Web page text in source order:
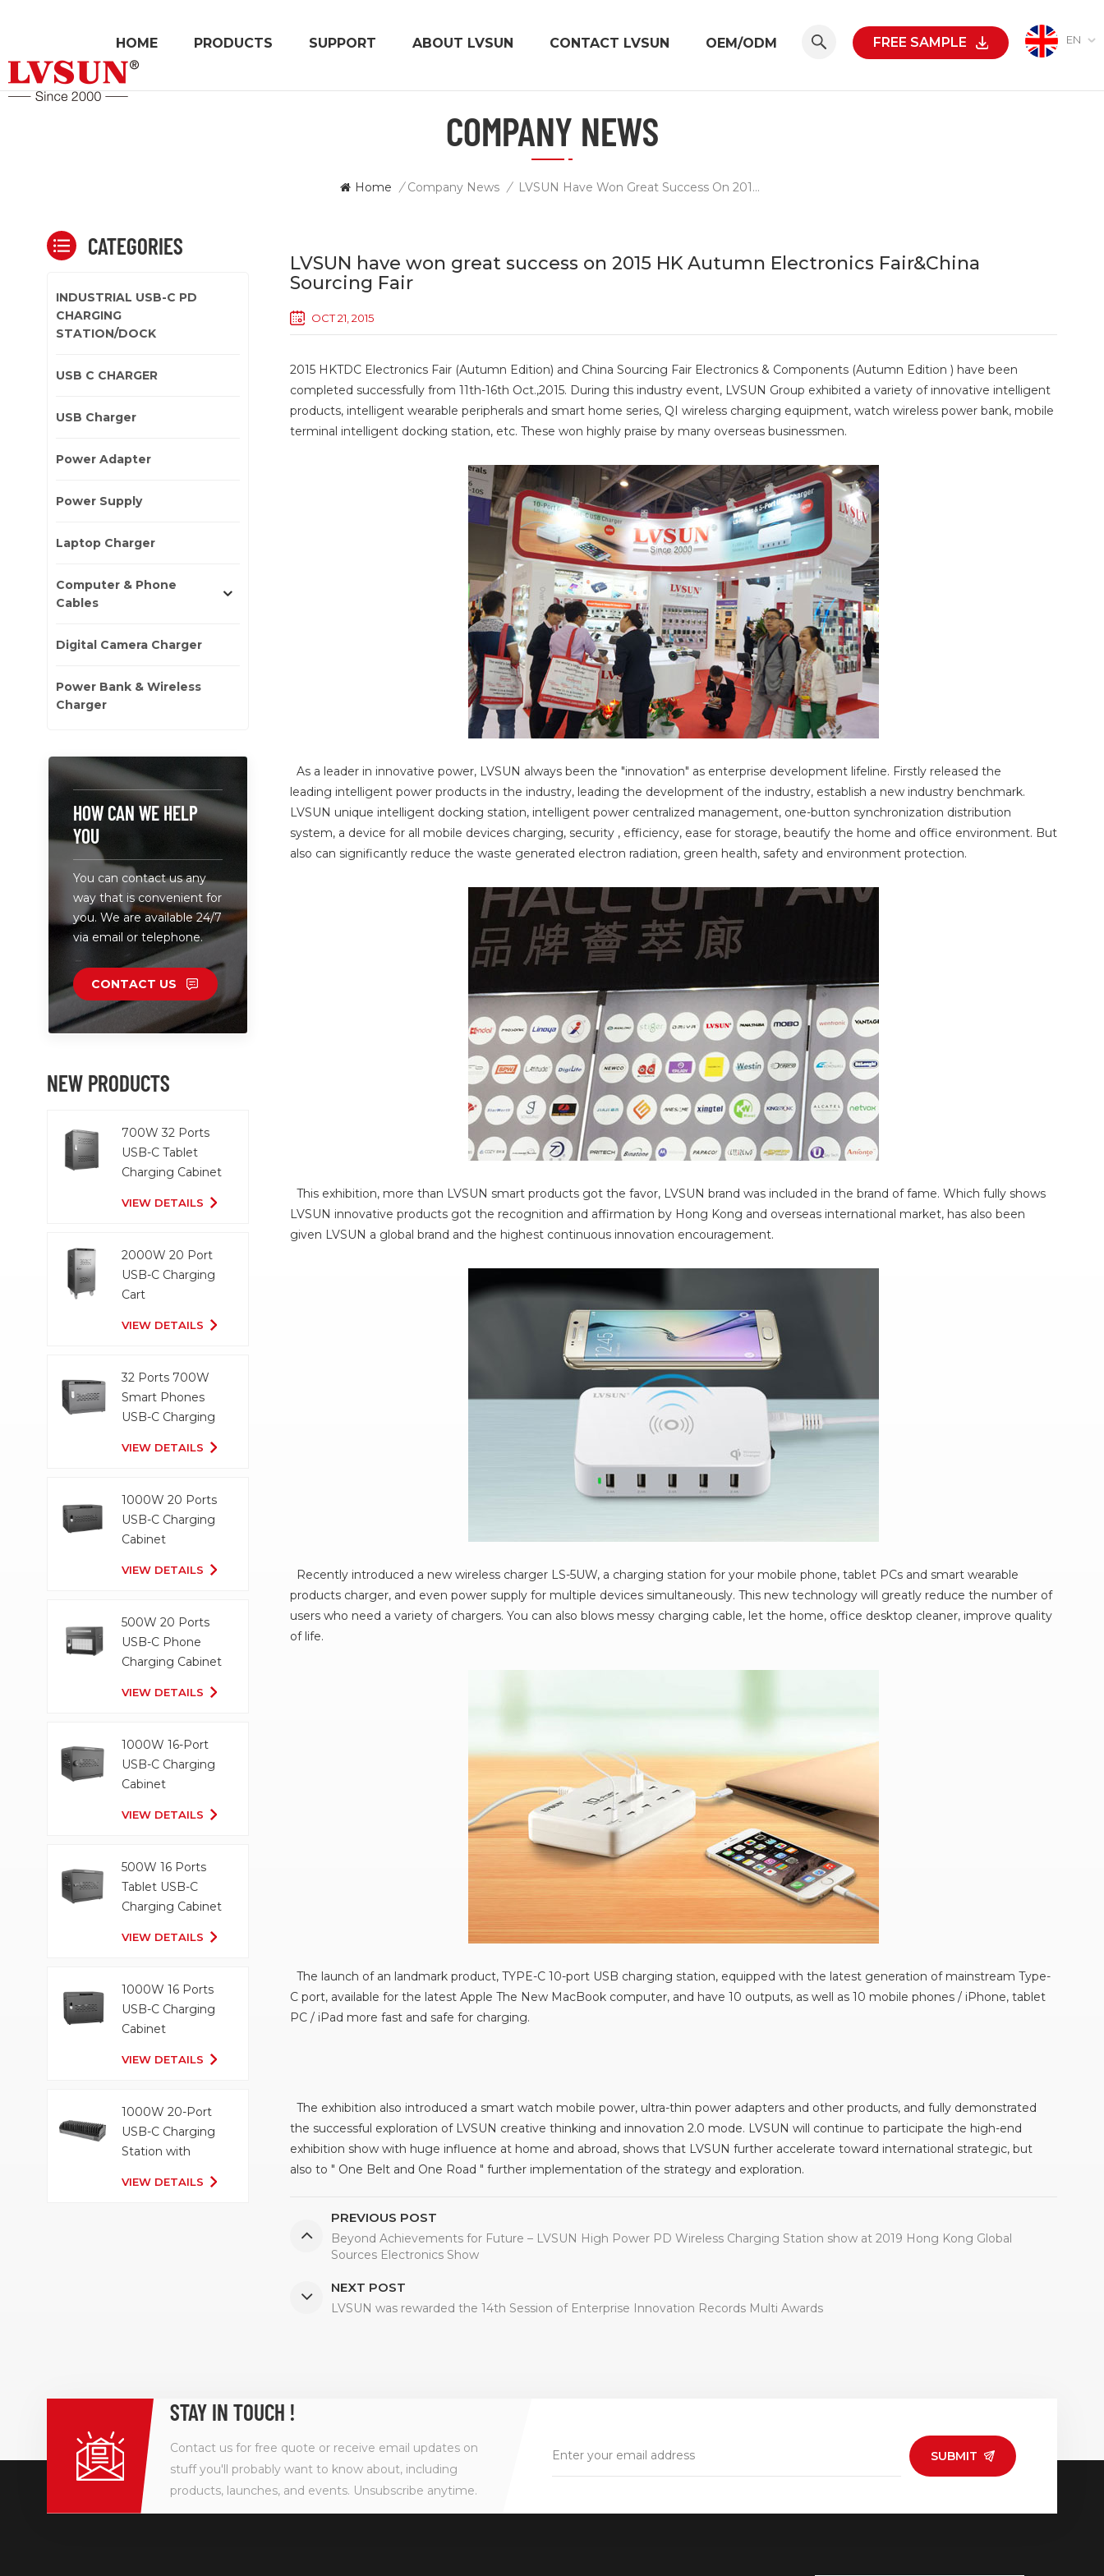
EN
FREE SAMPLE
HOME PRODUCTS SUPPORT ABOUT LVSUN CONTACT LVSUN OEM/ODM
COMPANY NEWS
Home / Company News / LVSUN Have Won Great Success On 2015 HK Autumn Electronics Fair&China Sourcing Fair
LVSUN have won great success on 2015 HK Autumn Electronics Fair&China
Sourcing Fair
OCT 21, 2015
2015 HKTDC Electronics Fair (Autumn Edition) and China Sourcing Fair Electronics & Components (Autumn Edition ) have been
completed successfully from 11th-16th Oct.,2015. During this industry event, LVSUN Group exhibited a variety of innovative intelligent
products, intelligent wearable peripherals and smart home series, QI wireless charging equipment, watch wireless power bank, mobile
terminal intelligent docking station, etc. These won highly praise by many overseas businessmen.
As a leader in innovative power, LVSUN always been the "innovation" as enterprise development lifeline. Firstly released the
leading intelligent power products in the industry, leading the development of the industry, establish a new industry benchmark.
LVSUN unique intelligent docking station, intelligent power centralized management, one-button synchronization distribution
system, a device for all mobile devices charging, security , efficiency, ease for storage, beautify the home and office environment. But
also can significantly reduce the waste generated electron radiation, green health, safety and environment protection.
This exhibition, more than LVSUN smart products got the favor, LVSUN brand was included in the brand of fame. Which fully shows
LVSUN innovative products got the recognition and affirmation by Hong Kong and overseas international market, has also been
given LVSUN a global brand and the highest continuous innovation encouragement.
Recently introduced a new wireless charger LS-5UW, a charging station for your mobile phone, tablet PCs and smart wearable
products charger, and even power supply for multiple devices simultaneously. This new technology will greatly reduce the number of
users who need a variety of chargers. You can also blows messy charging cable, let the home, office desktop cleaner, improve quality
of life.
The launch of an landmark product, TYPE-C 10-port USB charging station, equipped with the latest generation of mainstream Type-
C port, available for the latest Apple The New MacBook computer, and have 10 outputs, as well as 10 mobile phones / iPhone, tablet
PC / iPad more fast and safe for charging.
The exhibition also introduced a smart watch mobile power, ultra-thin power adapters and other products, and fully demonstrated
the successful exploration of LVSUN creative thinking and innovation 2.0 mode. LVSUN will continue to participate the high-end
exhibition show with huge influence at home and abroad, shows that LVSUN further accelerate toward international strategic, but
also to " One Belt and One Road " further implementation of the strategy and exploration.
PREVIOUS POST
Beyond Achievements for Future – LVSUN High Power PD Wireless Charging Station show at 2019 Hong Kong Global
Sources Electronics Show
NEXT POST
LVSUN was rewarded the 14th Session of Enterprise Innovation Records Multi Awards
CATEGORIES
INDUSTRIAL USB-C PD
CHARGING
STATION/DOCK
USB C CHARGER
USB Charger
Power Adapter
Power Supply
Laptop Charger
Computer & Phone
Cables
Digital Camera Charger
Power Bank & Wireless
Charger
HOW CAN WE HELP
YOU
You can contact us any
way that is convenient for
you. We are available 24/7
via email or telephone.
CONTACT US
NEW PRODUCTS
700W 32 Ports
USB-C Tablet
Charging Cabinet
VIEW DETAILS
2000W 20 Port
USB-C Charging
Cart
VIEW DETAILS
32 Ports 700W
Smart Phones
USB-C Charging
VIEW DETAILS
1000W 20 Ports
USB-C Charging
Cabinet
VIEW DETAILS
500W 20 Ports
USB-C Phone
Charging Cabinet
VIEW DETAILS
1000W 16-Port
USB-C Charging
Cabinet
VIEW DETAILS
500W 16 Ports
Tablet USB-C
Charging Cabinet
VIEW DETAILS
1000W 16 Ports
USB-C Charging
Cabinet
VIEW DETAILS
1000W 20-Port
USB-C Charging
Station with
VIEW DETAILS
STAY IN TOUCH !
Contact us for free quote or receive email updates on
stuff you'll probably want to know about, including
products, launches, and events. Unsubscribe anytime.
SUBMIT